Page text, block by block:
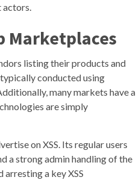
Marketplaces
listing their products and
conducted using
many markets have a
are simply
on XSS. Its regular users
a strong admin handling of the
a key XSS